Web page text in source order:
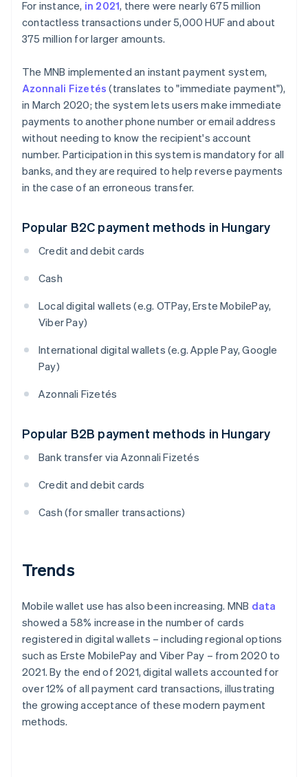
For instance, in 2021, there were nearly 675 million
contactless transactions under 5,000 HUF and about
375 million for larger amounts.
The MNB implemented an instant payment system,
Azonnali Fizetés (translates to "immediate payment"),
in March 2020; the system lets users make immediate
payments to another phone number or email address
without needing to know the recipient's account
number. Participation in this system is mandatory for all
banks, and they are required to help reverse payments
in the case of an erroneous transfer.
Popular B2C payment methods in Hungary
Credit and debit cards
Cash
Local digital wallets (e.g. OTPay, Erste MobilePay,
Viber Pay)
International digital wallets (e.g. Apple Pay, Google
Pay)
Azonnali Fizetés
Popular B2B payment methods in Hungary
Bank transfer via Azonnali Fizetés
Credit and debit cards
Cash (for smaller transactions)
Trends
Mobile wallet use has also been increasing. MNB data
showed a 58% increase in the number of cards
registered in digital wallets – including regional options
such as Erste MobilePay and Viber Pay – from 2020 to
2021. By the end of 2021, digital wallets accounted for
over 12% of all payment card transactions, illustrating
the growing acceptance of these modern payment
methods.